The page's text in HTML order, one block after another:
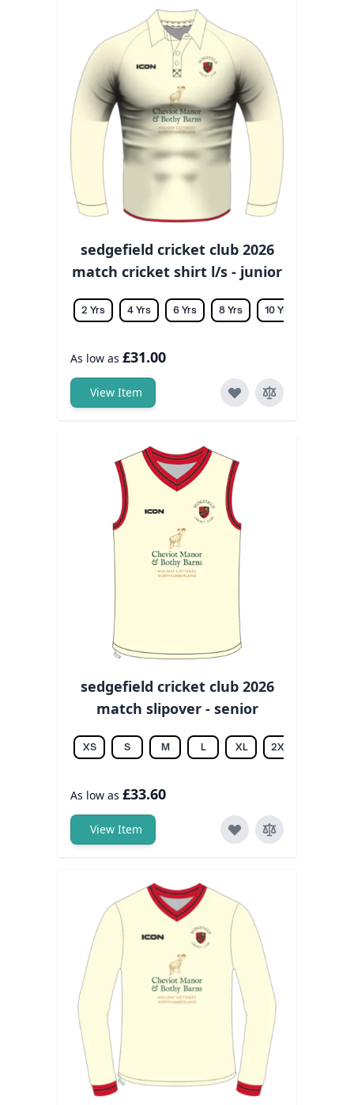
sedgefield cricket club 2026
match cricket shirt l/s - junior
2 Yrs 4 Yrs 6 Yrs 8 Yrs 10 Yrs
As low as £31.00
View Item
sedgefield cricket club 2026
match slipover - senior
XS S M L XL 2XL
As low as £33.60
View Item